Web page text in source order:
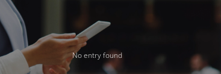
No entry found